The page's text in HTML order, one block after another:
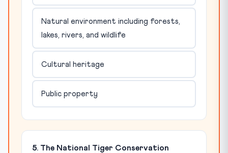
Natural environment including forests,
lakes, rivers, and wildlife
Cultural heritage
Public property
5. The National Tiger Conservation